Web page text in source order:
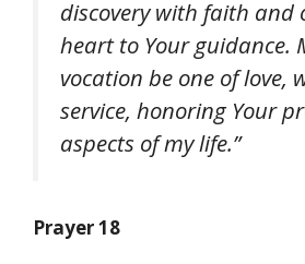
discovery with faith and
heart to Your guidance.
vocation be one of love,
service, honoring Your
aspects of my life.”
Prayer 18